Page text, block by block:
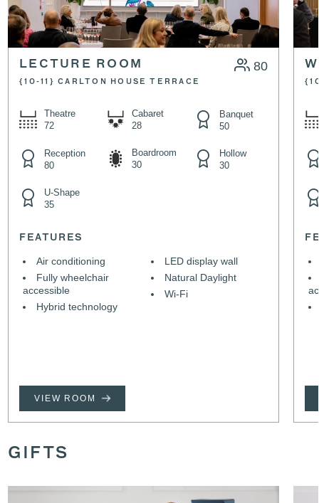
LECTURE ROOM
{10-11} CARLTON HOUSE TERRACE
80
Theatre
72
Cabaret
28
Banquet
50
Reception
80
Boardroom
30
Hollow
30
U-Shape
35
FEATURES
Air conditioning
Fully wheelchair
accessible
Hybrid technology
LED display wall
Natural Daylight
Wi-Fi
VIEW ROOM
GIFTS